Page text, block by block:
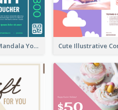
Blue And Mint Mandala Yoga Discount Gift Card Design